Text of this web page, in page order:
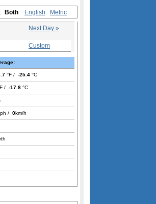
Both English Metric
Next Day »
Custom
°F / -25.4 °C
/ -17.8 °C
/ 0km/h